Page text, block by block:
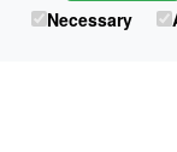
Necessary